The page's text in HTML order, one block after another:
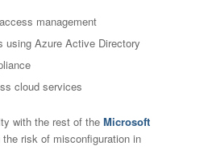
management
using Azure Active Directory
cloud services
with the rest of the Microsoft
risk of misconfiguration in